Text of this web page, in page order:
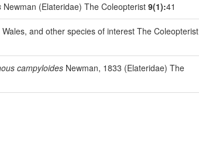
Newman (Elateridae) The Coleopterist 9(1):41
and other species of interest The Coleopterist
campyloides Newman, 1833 (Elateridae) The